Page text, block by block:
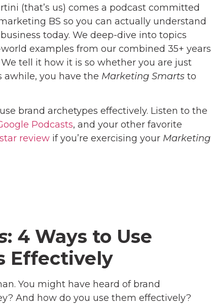
(that’s us) comes a podcast committed
BS so you can actually understand
today. We deep-dive into topics
examples from our combined 35+ years
tell it how it is so whether you are just
awhile, you have the Marketing Smarts to
brand archetypes effectively. Listen to the
Podcasts, and your other favorite
review if you’re exercising your Marketing
: 4 Ways to Use
Effectively
You might have heard of brand
And how do you use them effectively?